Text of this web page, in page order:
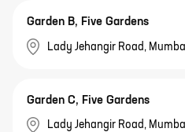
Garden B, Five Gardens
Lady Jehangir Road,
Garden C, Five Gardens
Lady Jehangir Road,